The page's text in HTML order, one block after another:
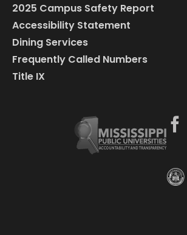
2025 Campus Safety Report
Accessibility Statement
Dining Services
Frequently Called Numbers
Title IX